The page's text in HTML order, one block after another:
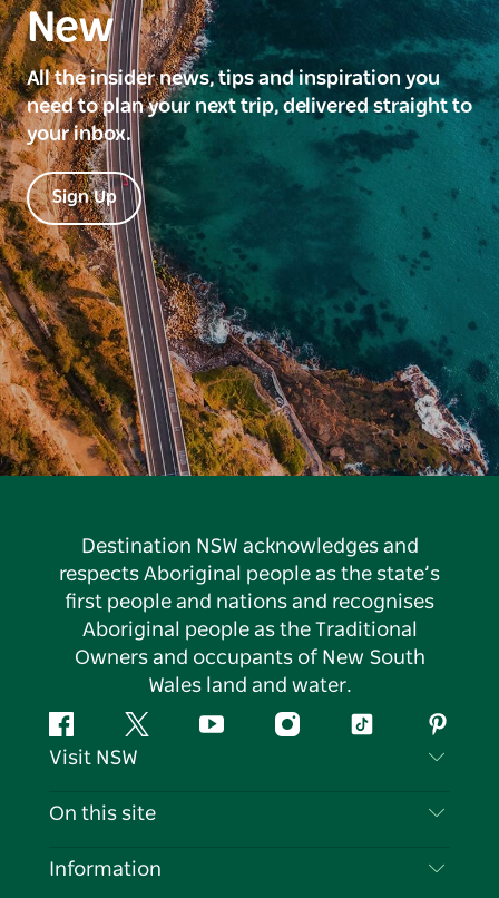
New
All the insider news, tips and inspiration you
need to plan your next trip, delivered straight to
your inbox.
Sign Up
Destination NSW acknowledges and
respects Aboriginal people as the state’s
first people and nations and recognises
Aboriginal people as the Traditional
Owners and occupants of New South
Wales land and water.
FacebookTwitter YouTubeInstagramTiktok
Visit NSW
Contact Us
On this site
Destinations
Information